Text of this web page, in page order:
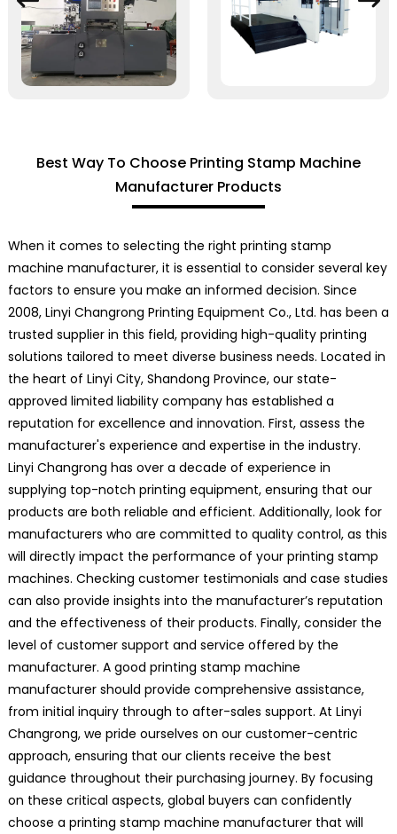
Best Way To Choose Printing Stamp Machine
Manufacturer Products
When it comes to selecting the right printing stamp
machine manufacturer, it is essential to consider several key
factors to ensure you make an informed decision. Since
2008, Linyi Changrong Printing Equipment Co., Ltd. has been a
trusted supplier in this field, providing high-quality printing
solutions tailored to meet diverse business needs. Located in
the heart of Linyi City, Shandong Province, our state-
approved limited liability company has established a
reputation for excellence and innovation. First, assess the
manufacturer's experience and expertise in the industry.
Linyi Changrong has over a decade of experience in
supplying top-notch printing equipment, ensuring that our
products are both reliable and efficient. Additionally, look for
manufacturers who are committed to quality control, as this
will directly impact the performance of your printing stamp
machines. Checking customer testimonials and case studies
can also provide insights into the manufacturer’s reputation
and the effectiveness of their products. Finally, consider the
level of customer support and service offered by the
manufacturer. A good printing stamp machine
manufacturer should provide comprehensive assistance,
from initial inquiry through to after-sales support. At Linyi
Changrong, we pride ourselves on our customer-centric
approach, ensuring that our clients receive the best
guidance throughout their purchasing journey. By focusing
on these critical aspects, global buyers can confidently
choose a printing stamp machine manufacturer that will